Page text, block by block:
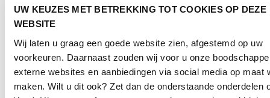
UW KEUZES MET BETREKKING TOT COOKIES OP DEZE
WEBSITE
Wij laten u graag een goede website zien, afgestemd op uw
voorkeuren. Daarnaast zouden wij voor u onze
externe websites en aanbiedingen via social media op maat
maken. Wilt u dit ook? Zet dan de onderstaande onderdelen
Culinary
Discover culinary inspiration in the broadest sense of the word.
From live cooking and tastings to a chef's table and new flavours: